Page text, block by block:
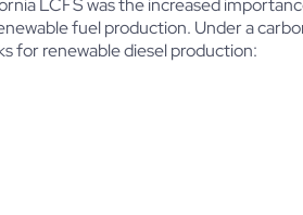
LCFS was the increased
fuel production. Under a
for renewable diesel production: